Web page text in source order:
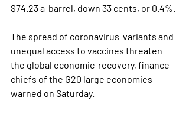
$74.23 a  barrel, down 33 cents, or 0.4%.
The spread of coronavirus  variants and
unequal access to vaccines threaten
the global economic  recovery, finance
chiefs of the G20 large economies
warned on Saturday.